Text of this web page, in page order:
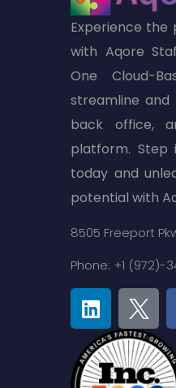
Experience the
with Aqore
One Cloud-
streamline
back office,
platform.
today and
potential with
8505 Freeport
Phone: +1 (972)-